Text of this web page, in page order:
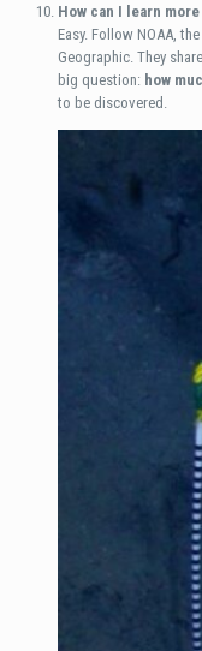
How can I learn
Easy. Follow NOAA,
Geographic. They
big question: how
to be discovered.